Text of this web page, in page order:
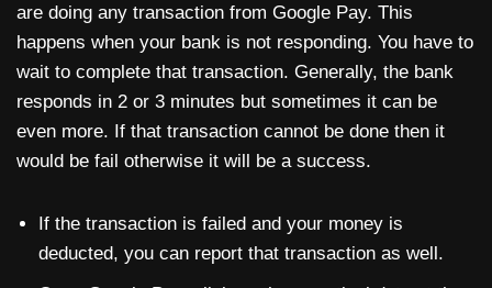
are doing any transaction from Google Pay. This
happens when your bank is not responding. You have to
wait to complete that transaction. Generally, the bank
responds in 2 or 3 minutes but sometimes it can be
even more. If that transaction cannot be done then it
would be fail otherwise it will be a success.
If the transaction is failed and your money is
deducted, you can report that transaction as well.